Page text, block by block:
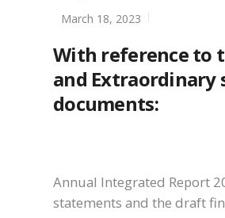
March 18, 2023
With reference to
and Extraordinary
documents:
Annual Integrated Report
statements and the draft